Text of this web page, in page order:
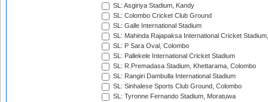
SL: Asgiriya Stadium, Kandy
SL: Colombo Cricket Club Ground
SL: Galle International Stadium
SL: Mahinda Rajapaksa International Cricket
SL: P Sara Oval, Colombo
SL: Pallekele International Cricket Stadium
SL: R.Premadasa Stadium, Khettarama, Colombo
SL: Rangiri Dambulla International Stadium
SL: Sinhalese Sports Club Ground, Colombo
SL: Tyronne Fernando Stadium, Moratuwa